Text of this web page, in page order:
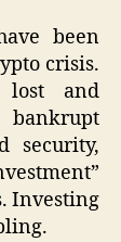
been
crisis.
and
security,
Investing